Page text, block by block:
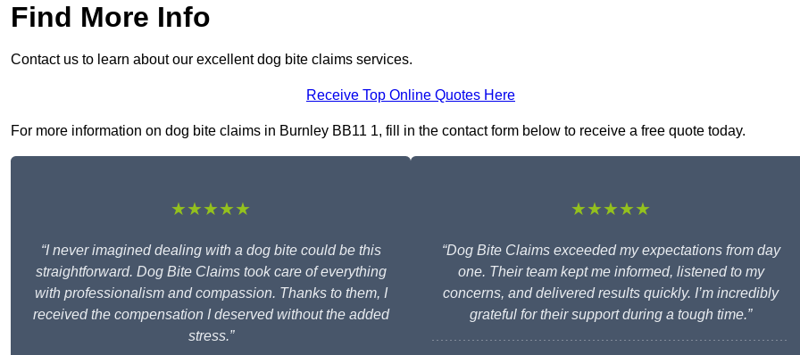
Find More Info
Contact us to learn about our excellent dog bite claims services.
Receive Top Online Quotes Here
For more information on dog bite claims in Burnley BB11 1, fill in the contact form below to receive a free quote today.
★★★★★
“I never imagined dealing with a dog bite could be this
straightforward. Dog Bite Claims took care of everything
with professionalism and compassion. Thanks to them, I
received the compensation I deserved without the added
stress.”
★★★★★
“Dog Bite Claims exceeded my expectations from day
one. Their team kept me informed, listened to my
concerns, and delivered results quickly. I’m incredibly
grateful for their support during a tough time.”